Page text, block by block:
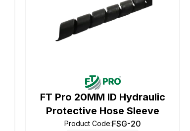
FT Pro 20MM ID Hydraulic
Protective Hose Sleeve
Product Code:FSG-20